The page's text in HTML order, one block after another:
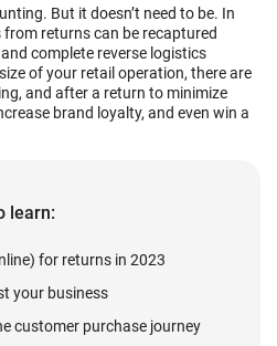
But it doesn’t need to be. In
returns can be recaptured
complete reverse logistics
of your retail operation, there are
and after a return to minimize
brand loyalty, and even win a
learn:
for returns in 2023
your business
customer purchase journey